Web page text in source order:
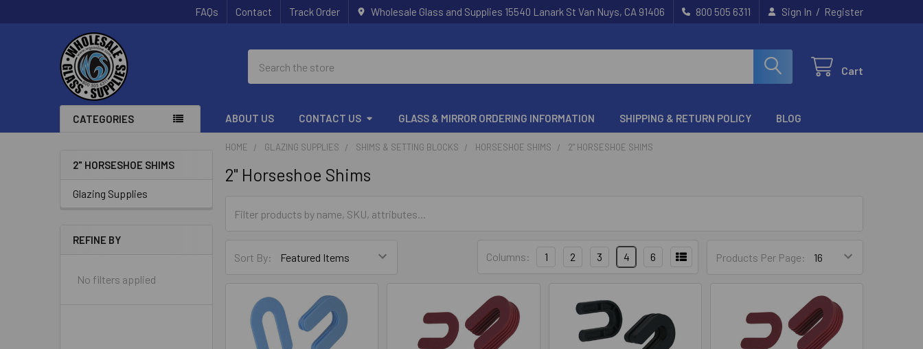
FAQs Contact Track Order Wholesale Glass and Supplies 15540 Lanark St Van Nuys, CA 91406 800 505 6311 Sign In / Register
Cart
CATEGORIES ABOUT US CONTACT US GLASS & MIRROR ORDERING INFORMATION SHIPPING & RETURN POLICY BLOG
Sidebar
2" HORSESHOE SHIMS
Glazing Supplies
REFINE BY
No filters applied
HOME GLAZING SUPPLIES SHIMS & SETTING BLOCKS HORSESHOE SHIMS 2" HORSESHOE SHIMS
2" Horseshoe Shims
Sort By: Products Per Page:
Columns: 1 2 3 4 6